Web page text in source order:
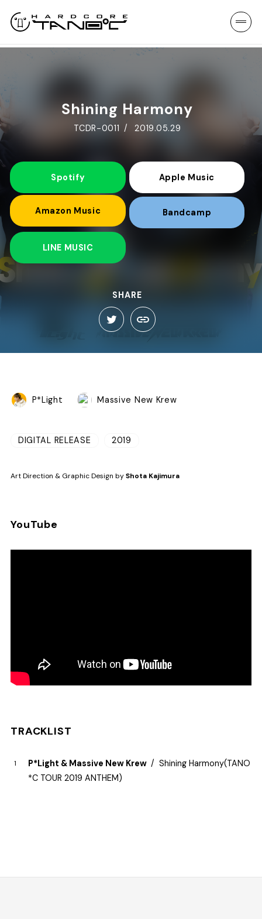
Shining Harmony
TCDR-0011 2019.05.29
Spotify Apple Music
Amazon Music Bandcamp
LINE MUSIC
SHARE
P*Light Massive New Krew
DIGITAL RELEASE 2019
Art Direction & Graphic Design byShota Kajimura
YouTube
TRACKLIST
P*Light & Massive New Krew
Shining Harmony​(​TANO​
*​C TOUR 2019 ANTHEM)